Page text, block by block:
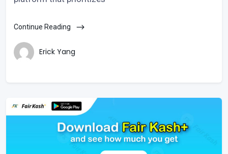
Continue Reading
Erick Yang